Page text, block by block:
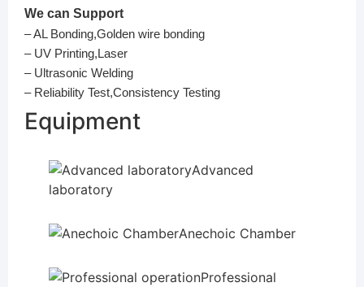
We can Support
– AL Bonding,Golden wire bonding
– UV Printing,Laser
– Ultrasonic Welding
– Reliability Test,Consistency Testing
Equipment
Advanced
laboratory
Anechoic Chamber
Professional